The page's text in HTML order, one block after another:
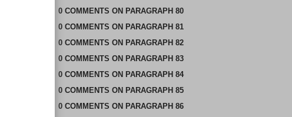
0 COMMENTS ON PARAGRAPH 80
0 COMMENTS ON PARAGRAPH 81
0 COMMENTS ON PARAGRAPH 82
0 COMMENTS ON PARAGRAPH 83
0 COMMENTS ON PARAGRAPH 84
0 COMMENTS ON PARAGRAPH 85
0 COMMENTS ON PARAGRAPH 86